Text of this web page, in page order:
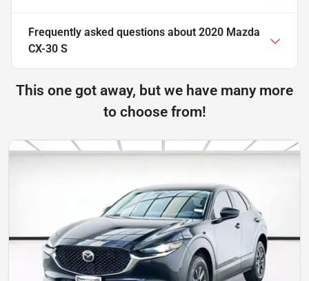
Frequently asked questions about 2020 Mazda
CX-30 S
This one got away, but we have many more
to choose from!